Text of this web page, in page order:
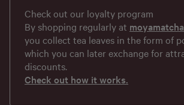
Check out our loyalty program
By shopping regularly at
you collect tea leaves in the form of
which you can later exchange for
discounts.
Check out how it works.